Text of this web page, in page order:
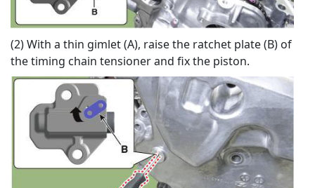
(2) With a thin gimlet (A), raise the ratchet plate (B) of
the timing chain tensioner and fix the piston.